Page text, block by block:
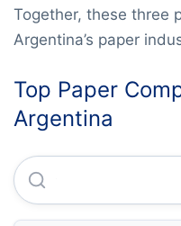
Together, these three
Argentina’s paper
Top Paper
Argentina